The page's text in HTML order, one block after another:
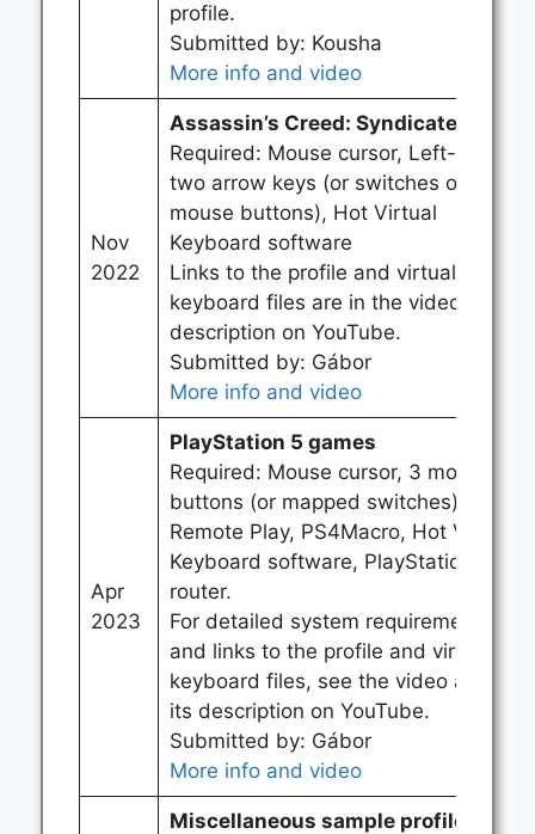
profile.
Submitted by: Kousha
More info and video
Nov
2022
Assassin’s Creed: Syndicate
Required: Mouse cursor, Left-click,
two arrow keys (or switches or
mouse buttons), Hot Virtual
Keyboard software
Links to the profile and virtual
keyboard files are in the video
description on YouTube.
Submitted by: Gábor
More info and video
Apr
2023
PlayStation 5 games
Required: Mouse cursor, 3 mouse
buttons (or mapped switches), PS
Remote Play, PS4Macro, Hot Virtual
Keyboard software, PlayStation 5,
router.
For detailed system requirements
and links to the profile and virtual
keyboard files, see the video and
its description on YouTube.
Submitted by: Gábor
More info and video
Miscellaneous sample profiles: